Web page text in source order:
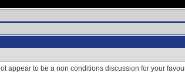
appear to be a non conditions discussion for your